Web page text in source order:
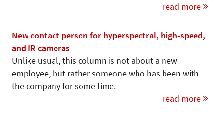
read more
New contact person for hyperspectral, high-speed,
and IR cameras
Unlike usual, this column is not about a new
employee, but rather someone who has been with
the company for some time.
read more